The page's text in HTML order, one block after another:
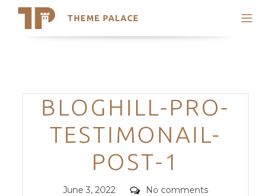
THEME PALACE
Search
Trending Themes
Categories
BLOGHILL-PRO-
TESTIMONAIL-
POST-1
Posted
June 3, 2022 Comments
No comments